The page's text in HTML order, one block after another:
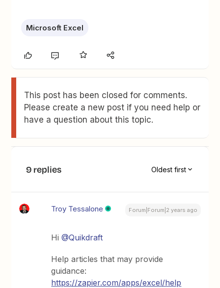
Microsoft Excel
This post has been closed for comments.
Please create a new post if you need help or
have a question about this topic.
9 replies Oldest first
Troy Tessalone Forum|Forum|2 years ago
Hi@Quikdraft
Help articles that may provide
guidance:
https://zapier.com/apps/excel/help